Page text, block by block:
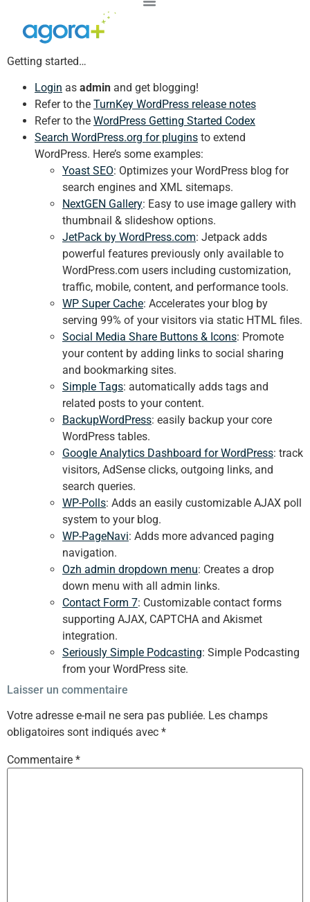
Getting started…
Login as admin and get blogging!
Refer to the TurnKey WordPress release notes
Refer to the WordPress Getting Started Codex
Search WordPress.org for plugins to extend
WordPress. Here’s some examples:
Yoast SEO: Optimizes your WordPress blog for
search engines and XML sitemaps.
NextGEN Gallery: Easy to use image gallery with
thumbnail & slideshow options.
JetPack by WordPress.com: Jetpack adds
powerful features previously only available to
WordPress.com users including customization,
traffic, mobile, content, and performance tools.
WP Super Cache: Accelerates your blog by
serving 99% of your visitors via static HTML files.
Social Media Share Buttons & Icons: Promote
your content by adding links to social sharing
and bookmarking sites.
Simple Tags: automatically adds tags and
related posts to your content.
BackupWordPress: easily backup your core
WordPress tables.
Google Analytics Dashboard for WordPress: track
visitors, AdSense clicks, outgoing links, and
search queries.
WP-Polls: Adds an easily customizable AJAX poll
system to your blog.
WP-PageNavi: Adds more advanced paging
navigation.
Ozh admin dropdown menu: Creates a drop
down menu with all admin links.
Contact Form 7: Customizable contact forms
supporting AJAX, CAPTCHA and Akismet
integration.
Seriously Simple Podcasting: Simple Podcasting
from your WordPress site.
Laisser un commentaire
Votre adresse e-mail ne sera pas publiée. Les champs
obligatoires sont indiqués avec *
Commentaire *